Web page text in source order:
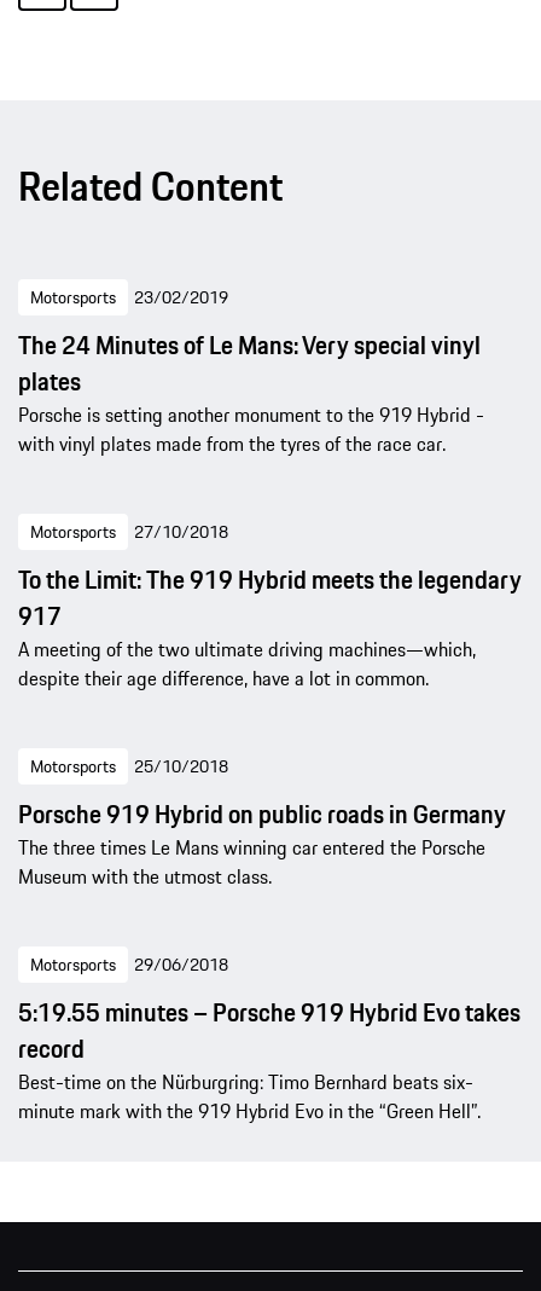
Related Content
Motorsports 23/02/2019
The 24 Minutes of Le Mans: Very special vinyl
plates
Porsche is setting another monument to the 919 Hybrid -
with vinyl plates made from the tyres of the race car.
Motorsports 27/10/2018
To the Limit: The 919 Hybrid meets the legendary
917
A meeting of the two ultimate driving machines—which,
despite their age difference, have a lot in common.
Motorsports 25/10/2018
Porsche 919 Hybrid on public roads in Germany
The three times Le Mans winning car entered the Porsche
Museum with the utmost class.
Motorsports 29/06/2018
5:19.55 minutes – Porsche 919 Hybrid Evo takes
record
Best-time on the Nürburgring: Timo Bernhard beats six-
minute mark with the 919 Hybrid Evo in the “Green Hell”.